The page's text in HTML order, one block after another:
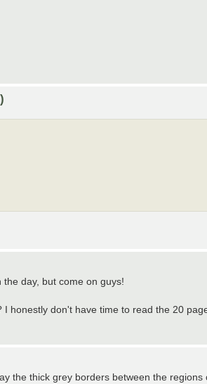
day, but come on guys!
honestly don't have time to read the 20
the thick grey borders between the regions